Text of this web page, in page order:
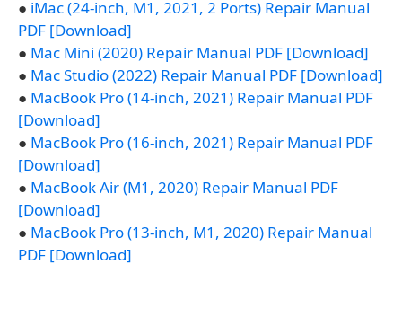
● iMac (24-inch, M1, 2021, 2 Ports) Repair Manual
PDF [Download]
● Mac Mini (2020) Repair Manual PDF [Download]
● Mac Studio (2022) Repair Manual PDF [Download]
● MacBook Pro (14-inch, 2021) Repair Manual PDF
[Download]
● MacBook Pro (16-inch, 2021) Repair Manual PDF
[Download]
● MacBook Air (M1, 2020) Repair Manual PDF
[Download]
● MacBook Pro (13-inch, M1, 2020) Repair Manual
PDF [Download]